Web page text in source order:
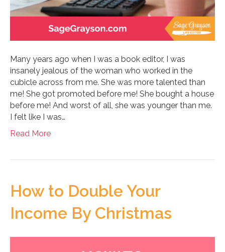
Many years ago when I was a book editor, I was
insanely jealous of the woman who worked in the
cubicle across from me. She was more talented than
me! She got promoted before me! She bought a house
before me! And worst of all, she was younger than me.
I felt like I was…
Read More
How to Double Your
Income By Christmas